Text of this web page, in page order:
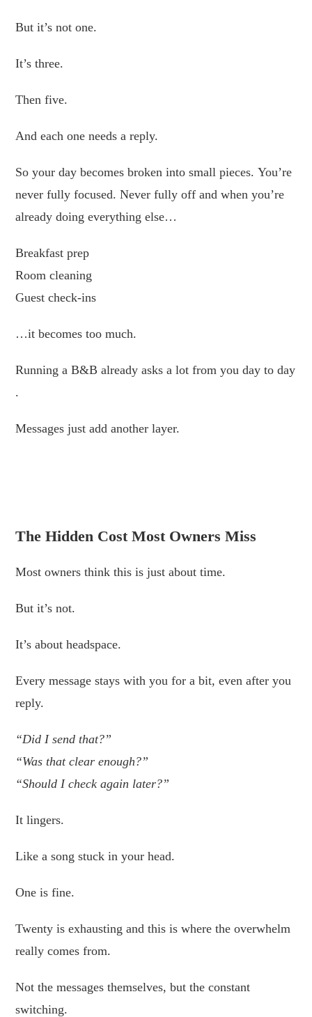
But it’s not one.
It’s three.
Then five.
And each one needs a reply.
So your day becomes broken into small pieces. You’re
never fully focused. Never fully off and when you’re
already doing everything else…
Breakfast prep
Room cleaning
Guest check-ins
…it becomes too much.
Running a B&B already asks a lot from you day to day
.
Messages just add another layer.
The Hidden Cost Most Owners Miss
Most owners think this is just about time.
But it’s not.
It’s about headspace.
Every message stays with you for a bit, even after you
reply.
“Did I send that?”
“Was that clear enough?”
“Should I check again later?”
It lingers.
Like a song stuck in your head.
One is fine.
Twenty is exhausting and this is where the overwhelm
really comes from.
Not the messages themselves, but the constant
switching.